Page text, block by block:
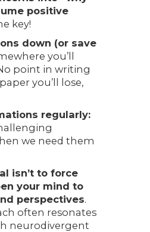
positive
key!
down (or save
you’ll
point in writing
you’ll lose,
regularly:
we need them
isn’t to force
your mind to
perspectives.
often resonates
neurodivergent